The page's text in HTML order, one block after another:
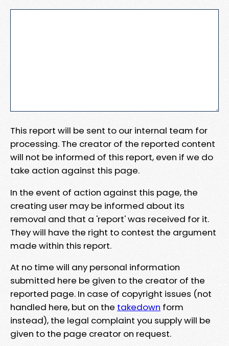
This report will be sent to our internal team for
processing. The creator of the reported content
will not be informed of this report, even if we do
take action against this page.
In the event of action against this page, the
creating user may be informed about its
removal and that a 'report' was received for it.
They will have the right to contest the argument
made within this report.
At no time will any personal information
submitted here be given to the creator of the
reported page. In case of copyright issues (not
handled here, but on the takedown form
instead), the legal complaint you supply will be
given to the page creator on request.